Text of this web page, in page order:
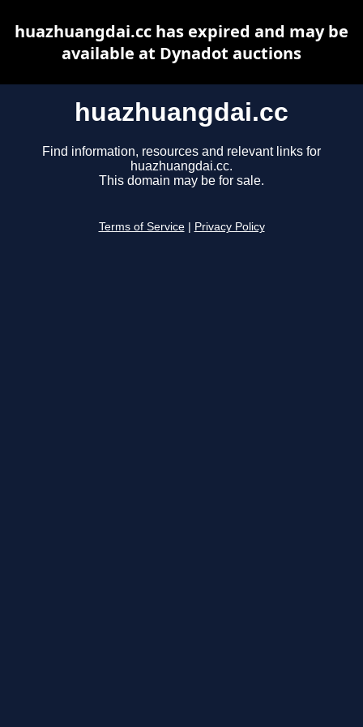
huazhuangdai.cc
Find information, resources and relevant links for
huazhuangdai.cc.
This domain may be for sale.
Terms of Service Privacy Policy
huazhuangdai.cc has expired and may be
available at Dynadot auctions